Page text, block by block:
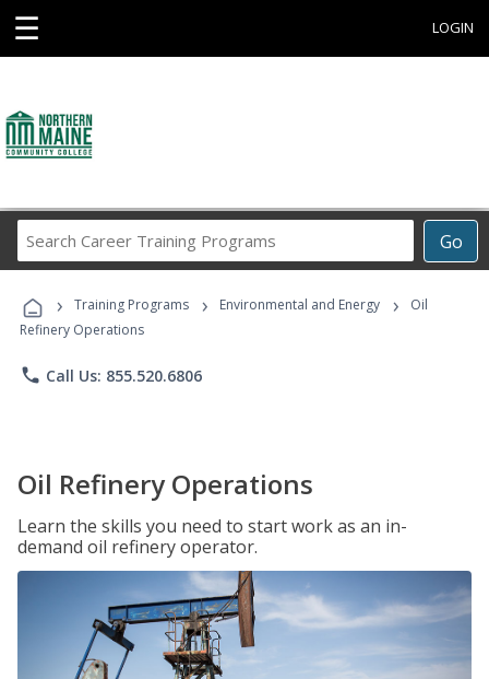
☰ LOGIN
Go
Career
Programs
› Training Programs › Environmental and Energy ›
Oil
Refinery Operations
phone Call Us: 855.520.6806
Oil Refinery Operations
Learn the skills you need to start work as an in-
demand oil refinery operator.